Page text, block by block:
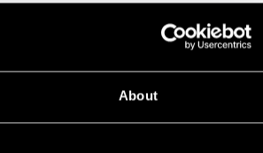
About
Japan by All Japan Swords, one of the
of the simpler swords from this factory.
of wood and lacquered according to